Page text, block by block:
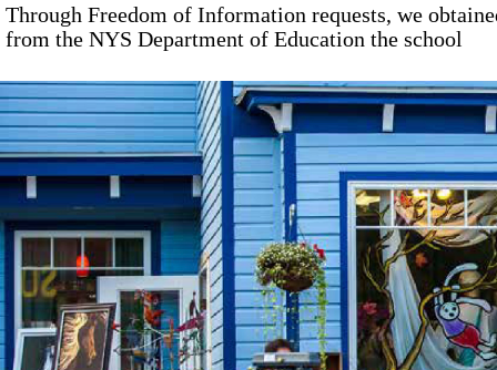
Through Freedom of Information requests, we
from the NYS Department of Education the school